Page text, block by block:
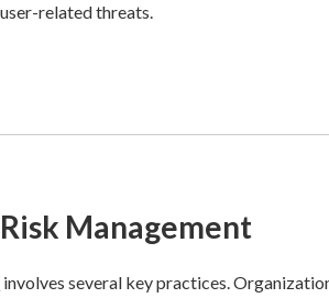
related threats.
Management
involves several key practices.